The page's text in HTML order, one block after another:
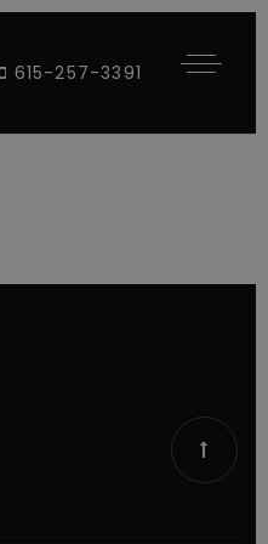
615-257-3391